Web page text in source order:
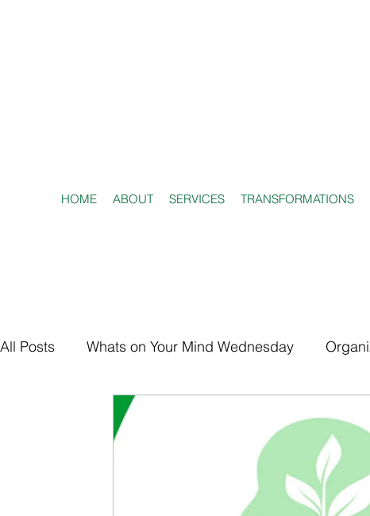
HOME ABOUT SERVICES TRANSFORMATIONS
All Posts Whats on Your Mind Wednesday
Partners: Senior Care
Digital